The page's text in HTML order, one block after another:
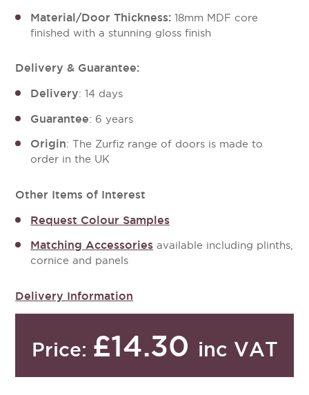
Material/Door Thickness: 18mm MDF core
finished with a stunning gloss finish
Delivery & Guarantee:
Delivery: 14 days
Guarantee: 6 years
Origin: The Zurfiz range of doors is made to
order in the UK
Other Items of Interest
Request Colour Samples
Matching Accessories available including plinths,
cornice and panels
Delivery Information
Price: £14.30 inc VAT